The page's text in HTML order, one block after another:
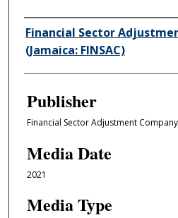
Author/Creator
Financial Sector
(Jamaica: FINSAC)
Publisher
Financial Sector Adjustment Company
Media Date
2021
Media Type